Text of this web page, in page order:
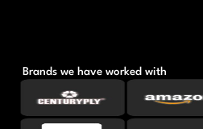
Brands we have worked with